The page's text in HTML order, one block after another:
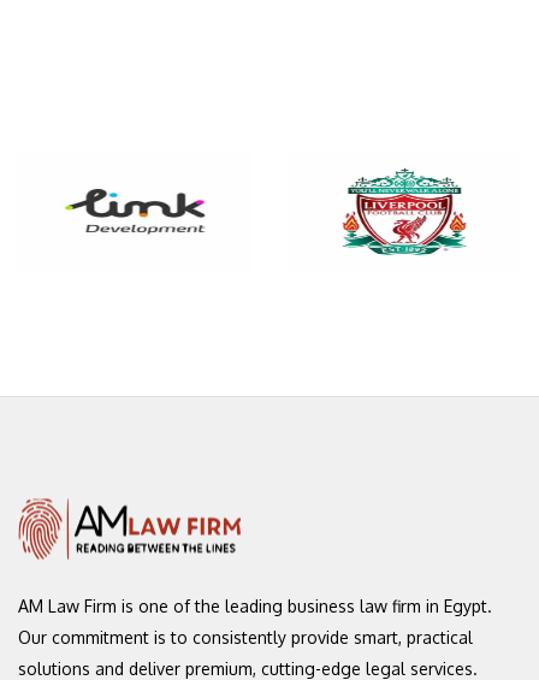
AM Law Firm is one of the leading business law firm in Egypt.
Our commitment is to consistently provide smart, practical
solutions and deliver premium, cutting-edge legal services.